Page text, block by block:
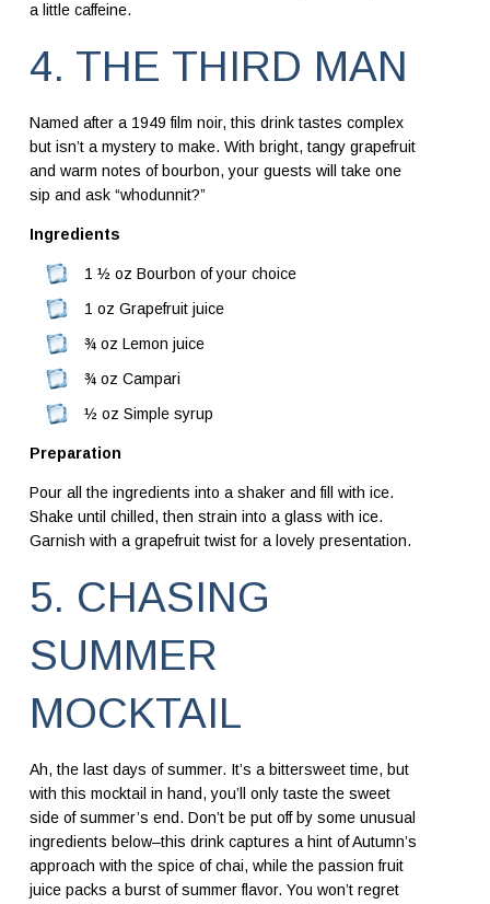
a little caffeine.
4. THE THIRD MAN
Named after a 1949 film noir, this drink tastes complex
but isn’t a mystery to make. With bright, tangy grapefruit
and warm notes of bourbon, your guests will take one
sip and ask “whodunnit?”
Ingredients
1 ½ oz Bourbon of your choice
1 oz Grapefruit juice
¾ oz Lemon juice
¾ oz Campari
½ oz Simple syrup
Preparation
Pour all the ingredients into a shaker and fill with ice.
Shake until chilled, then strain into a glass with ice.
Garnish with a grapefruit twist for a lovely presentation.
5. CHASING
SUMMER
MOCKTAIL
Ah, the last days of summer. It’s a bittersweet time, but
with this mocktail in hand, you’ll only taste the sweet
side of summer’s end. Don’t be put off by some unusual
ingredients below–this drink captures a hint of Autumn’s
approach with the spice of chai, while the passion fruit
juice packs a burst of summer flavor. You won’t regret